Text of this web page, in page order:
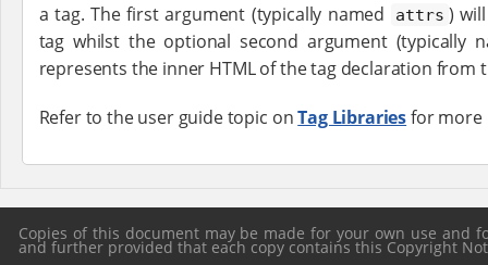
a tag. The first argument (typically named
attrs )
tag whilst the optional second argument (typically
represents the inner HTML of the tag declaration from
Refer to the user guide topic onTag Librariesfor more
Copies of this document may be made for your own use
and further provided that each copy contains this Copyright